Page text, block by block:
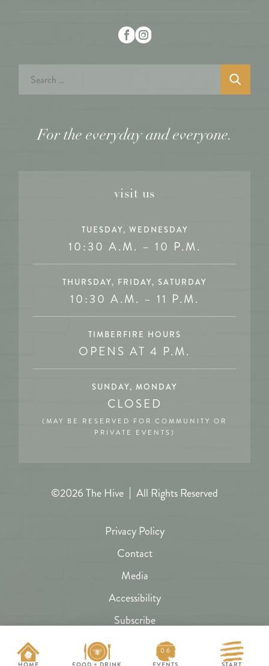
06
For the everyday and everyone.
visit us
TUESDAY, WEDNESDAY
10:30 A.M. – 10 P.M.
THURSDAY, FRIDAY, SATURDAY
10:30 A.M. – 11 P.M.
TIMBERFIRE HOURS
OPENS AT 4 P.M.
SUNDAY, MONDAY
CLOSED
(MAY BE RESERVED FOR COMMUNITY OR
PRIVATE EVENTS)
©2026 The Hive All Rights Reserved
Privacy Policy
Contact
Media
Accessibility
Subscribe